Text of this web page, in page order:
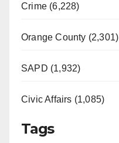
Crime (6,228)
Orange County (2,301)
SAPD (1,932)
Civic Affairs (1,085)
Tags